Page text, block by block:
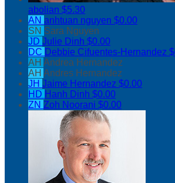
abolian $5.30
AN anhtuan nguyen $0.00
SN Sara Nguyen
JD Julie Dinh $0.00
DC Debbie Cifuentes-Hernandez
AH Andrea Hernandez
AH Andres Hernandez
JH Jaime Hernandez $0.00
HD Hanh Dinh $0.00
ZN Zoh Noorani $0.00